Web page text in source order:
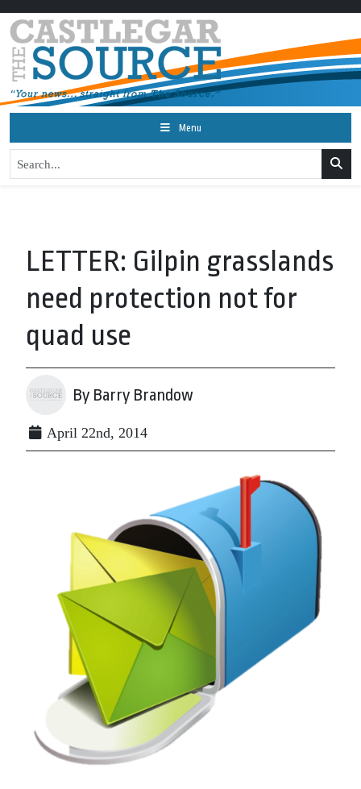
Menu
LETTER: Gilpin grasslands
need protection not for
quad use
By Barry Brandow
April 22nd, 2014